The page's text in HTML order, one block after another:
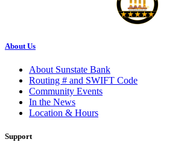
About Us
About Sunstate Bank
Routing # and SWIFT Code
Community Events
In the News
Location & Hours
Support